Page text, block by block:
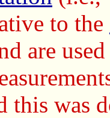
to the
are
this was